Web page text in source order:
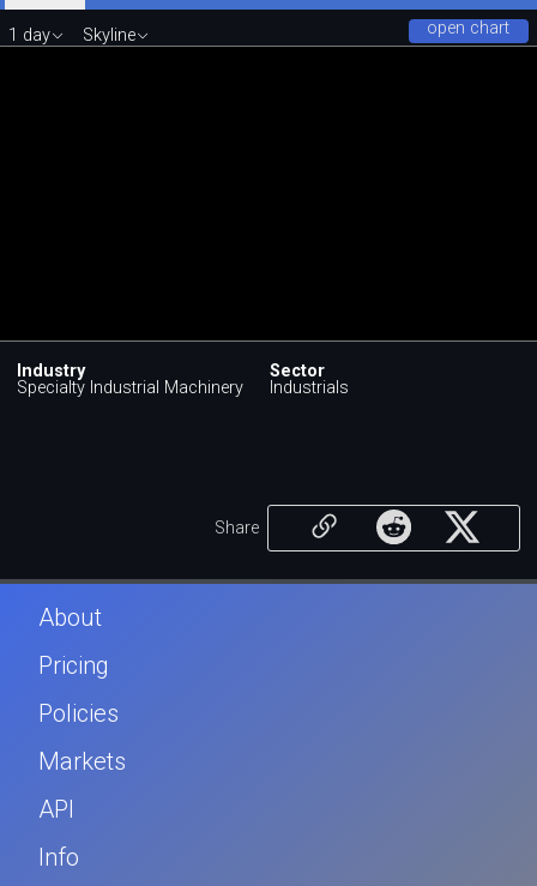
open chart
1 day Skyline
Industry
Specialty Industrial Machinery
Sector
Industrials
Share
About
Pricing
Policies
Markets
API
Info